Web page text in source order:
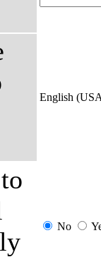
English
No